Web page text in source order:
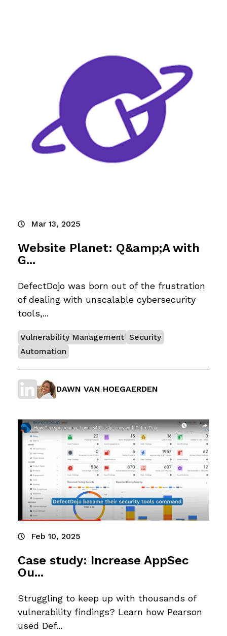
Mar 13, 2025
Website Planet: Q&amp;A with
G...
DefectDojo was born out of the frustration
of dealing with unscalable cybersecurity
tools,...
Vulnerability Management Security
Automation
DAWN VAN HOEGAERDEN
Feb 10, 2025
Case study: Increase AppSec
Ou...
Struggling to keep up with thousands of
vulnerability findings? Learn how Pearson
used Def...